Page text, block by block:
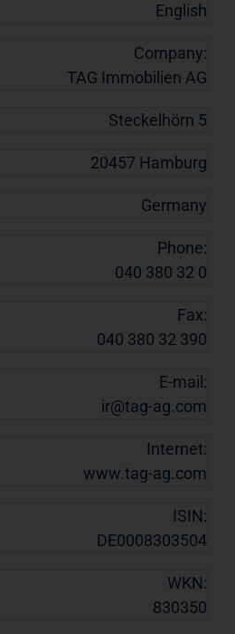
English
Company:
TAG Immobilien AG
Steckelhörn 5
20457 Hamburg
Germany
Phone:
040 380 32 0
Fax:
040 380 32 390
E-mail:
ir@tag-ag.com
Internet:
www.tag-ag.com
ISIN:
DE0008303504
WKN:
830350